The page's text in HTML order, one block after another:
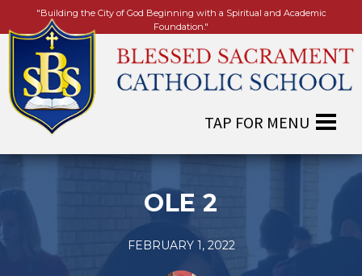
"Building the City of God Beginning with a Spiritual and Academic
Foundation."
OLE 2
FEBRUARY 1, 2022